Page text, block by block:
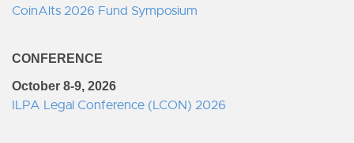
CoinAlts 2026 Fund Symposium
CONFERENCE
October 8-9, 2026
ILPA Legal Conference (LCON) 2026